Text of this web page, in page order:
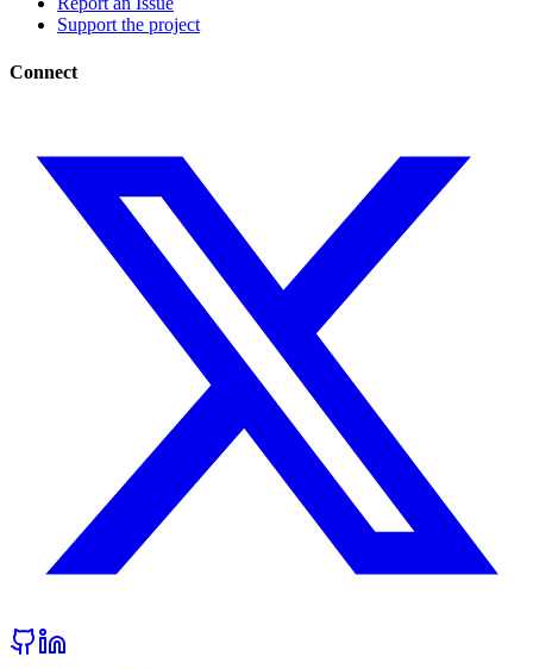
Support the project
Connect